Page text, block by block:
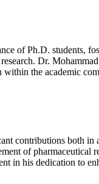
of Ph.D. students,
Dr.
the academic
contributions both
of
his dedication to